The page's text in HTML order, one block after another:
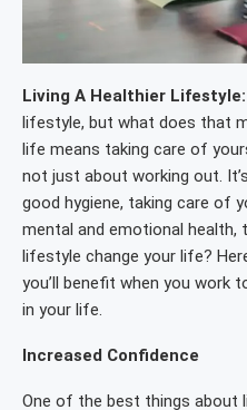
Living A Healthier Lifestyle:
lifestyle, but what does that
life means taking care of
not just about working out.
good hygiene, taking care of
mental and emotional health,
lifestyle change your life?
you’ll benefit when you work
in your life.
Increased Confidence
One of the best things about